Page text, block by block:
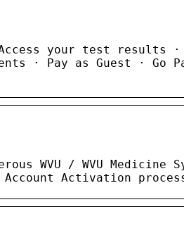
your test results ·
· Pay as Guest · Go
WVU / WVU Medicine
Activation